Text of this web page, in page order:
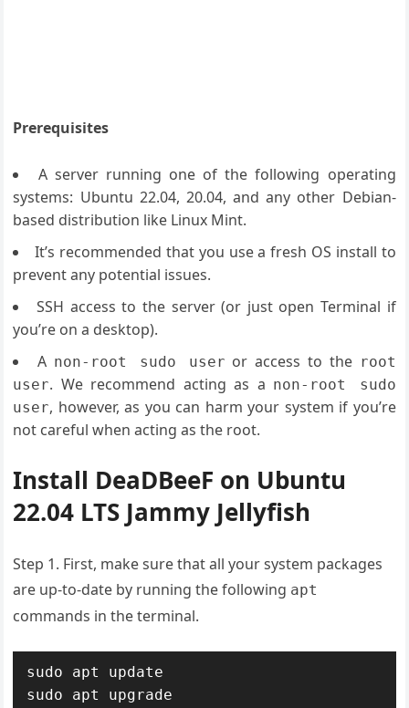
Prerequisites
A server running one of the following operating
systems: Ubuntu 22.04, 20.04, and any other Debian-
based distribution like Linux Mint.
It’s recommended that you use a fresh OS install to
prevent any potential issues.
SSH access to the server (or just open Terminal if
you’re on a desktop).
A non-root sudo user or access to the root
user. We recommend acting as a non-root sudo
user, however, as you can harm your system if you’re
not careful when acting as the root.
Install DeaDBeeF on Ubuntu
22.04 LTS Jammy Jellyfish
Step 1. First, make sure that all your system packages
are up-to-date by running the following apt
commands in the terminal.
sudo apt update
sudo apt upgrade